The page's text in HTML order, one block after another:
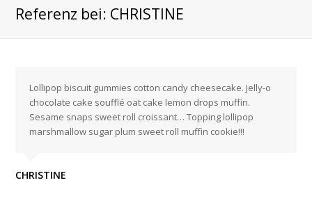
Referenz bei: CHRISTINE
Lollipop biscuit gummies cotton candy cheesecake. Jelly-o
chocolate cake soufflé oat cake lemon drops muffin.
Sesame snaps sweet roll croissant… Topping lollipop
marshmallow sugar plum sweet roll muffin cookie!!!
CHRISTINE